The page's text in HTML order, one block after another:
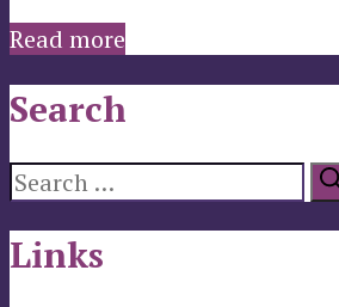
Read more
Search
Search
for:
Links